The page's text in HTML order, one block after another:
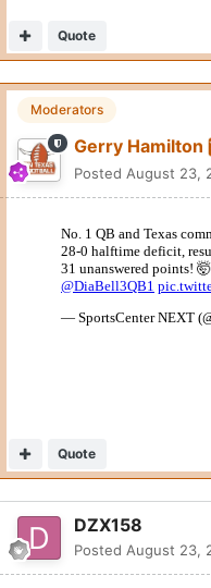
Quote
Moderators
Gerry Hamilton
Posted August 23,
Quote
DZX158
Posted August 23,